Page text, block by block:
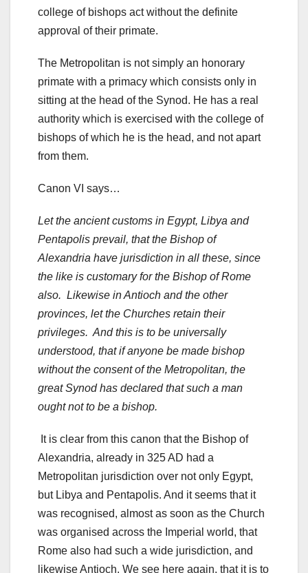
college of bishops act without the definite
approval of their primate.
The Metropolitan is not simply an honorary
primate with a primacy which consists only in
sitting at the head of the Synod. He has a real
authority which is exercised with the college of
bishops of which he is the head, and not apart
from them.
Canon VI says…
Let the ancient customs in Egypt, Libya and
Pentapolis prevail, that the Bishop of
Alexandria have jurisdiction in all these, since
the like is customary for the Bishop of Rome
also. Likewise in Antioch and the other
provinces, let the Churches retain their
privileges. And this is to be universally
understood, that if anyone be made bishop
without the consent of the Metropolitan, the
great Synod has declared that such a man
ought not to be a bishop.
It is clear from this canon that the Bishop of
Alexandria, already in 325 AD had a
Metropolitan jurisdiction over not only Egypt,
but Libya and Pentapolis. And it seems that it
was recognised, almost as soon as the Church
was organised across the Imperial world, that
Rome also had such a wide jurisdiction, and
likewise Antioch. We see here again, that it is to